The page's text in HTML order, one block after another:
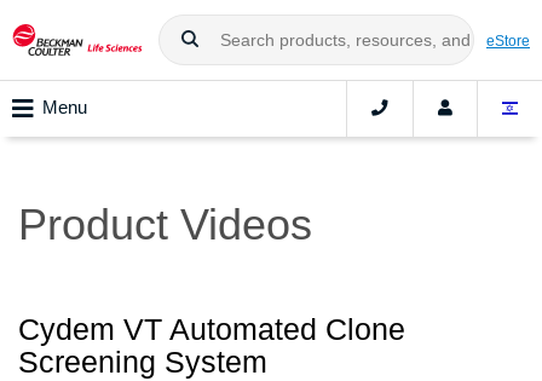
eStore
Menu
Product Videos
Cydem VT Automated Clone
Screening System